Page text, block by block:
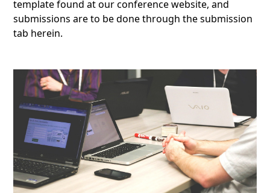
template found at our conference website, and
submissions are to be done through the submission
tab herein.